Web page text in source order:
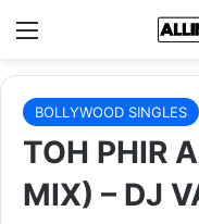
Menu
BOLLYWOOD SINGLES
TOH PHIR
MIX) – DJ